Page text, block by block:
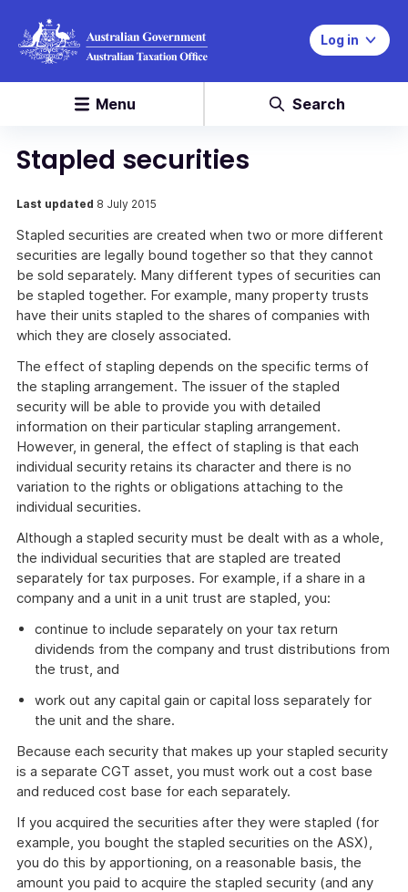
Log in
Menu Search
Stapled securities
Last updated 8 July 2015
Stapled securities are created when two or more different
securities are legally bound together so that they cannot
be sold separately. Many different types of securities can
be stapled together. For example, many property trusts
have their units stapled to the shares of companies with
which they are closely associated.
The effect of stapling depends on the specific terms of
the stapling arrangement. The issuer of the stapled
security will be able to provide you with detailed
information on their particular stapling arrangement.
However, in general, the effect of stapling is that each
individual security retains its character and there is no
variation to the rights or obligations attaching to the
individual securities.
Although a stapled security must be dealt with as a whole,
the individual securities that are stapled are treated
separately for tax purposes. For example, if a share in a
company and a unit in a unit trust are stapled, you:
continue to include separately on your tax return
dividends from the company and trust distributions from
the trust, and
work out any capital gain or capital loss separately for
the unit and the share.
Because each security that makes up your stapled security
is a separate CGT asset, you must work out a cost base
and reduced cost base for each separately.
If you acquired the securities after they were stapled (for
example, you bought the stapled securities on the ASX),
you do this by apportioning, on a reasonable basis, the
amount you paid to acquire the stapled security (and any